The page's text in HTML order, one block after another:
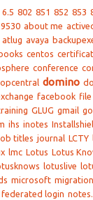
6.5 802 851 852 853
9530 about me
atlug avaya
books centos
conference
domino
facebook file
GLUG gmail
ihs inotes
titles journal LCTY
lmc Lotus Lotus
lotuslive
microsoft migration
login